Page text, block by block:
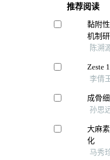
推荐阅读
黏附
机制
陈溯
Zeste
李倩
成骨
孙思
大麻
化
马秀